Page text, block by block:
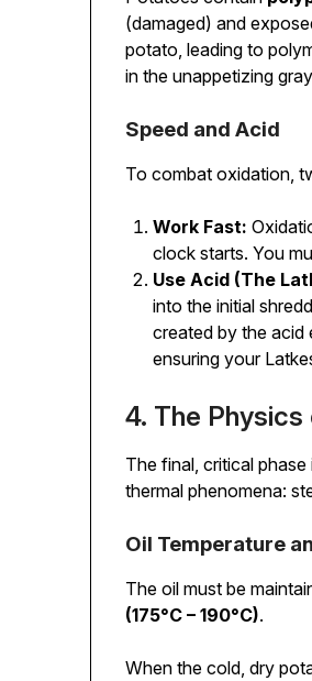
(damaged) and
potato, leading to
in the unappetizing
Speed and Acid
To combat oxidation,
Work Fast:
clock starts. You
Use Acid (The
into the initial
created by the acid
ensuring your
4. The
The final, critical
thermal phenomena:
Oil Temperature
The oil must be
(175°C – 190°C).
When the cold, dry